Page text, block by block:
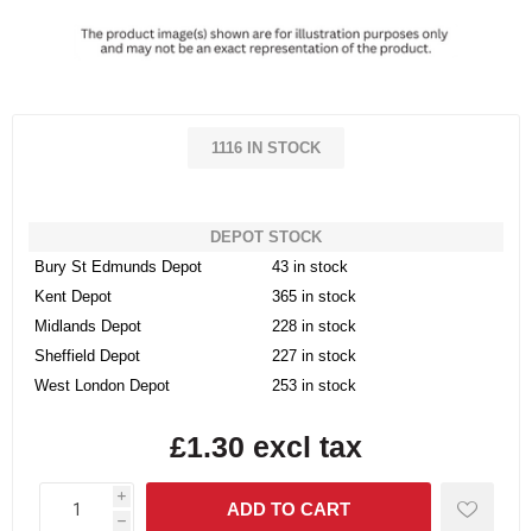
1116 IN STOCK
DEPOT STOCK
Bury St Edmunds Depot
43 in stock
Kent Depot
365 in stock
Midlands Depot
228 in stock
Sheffield Depot
227 in stock
West London Depot
253 in stock
£1.30 excl tax
i
h